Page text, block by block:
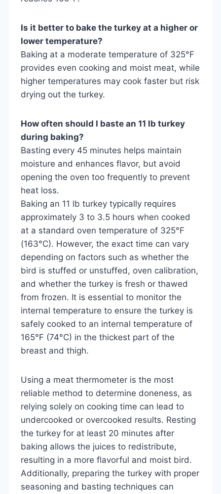
Is it better to bake the turkey at a higher or
lower temperature?
Baking at a moderate temperature of 325°F
provides even cooking and moist meat, while
higher temperatures may cook faster but risk
drying out the turkey.
How often should I baste an 11 lb turkey
during baking?
Basting every 45 minutes helps maintain
moisture and enhances flavor, but avoid
opening the oven too frequently to prevent
heat loss.
Baking an 11 lb turkey typically requires
approximately 3 to 3.5 hours when cooked
at a standard oven temperature of 325°F
(163°C). However, the exact time can vary
depending on factors such as whether the
bird is stuffed or unstuffed, oven calibration,
and whether the turkey is fresh or thawed
from frozen. It is essential to monitor the
internal temperature to ensure the turkey is
safely cooked to an internal temperature of
165°F (74°C) in the thickest part of the
breast and thigh.
Using a meat thermometer is the most
reliable method to determine doneness, as
relying solely on cooking time can lead to
undercooked or overcooked results. Resting
the turkey for at least 20 minutes after
baking allows the juices to redistribute,
resulting in a more flavorful and moist bird.
Additionally, preparing the turkey with proper
seasoning and basting techniques can